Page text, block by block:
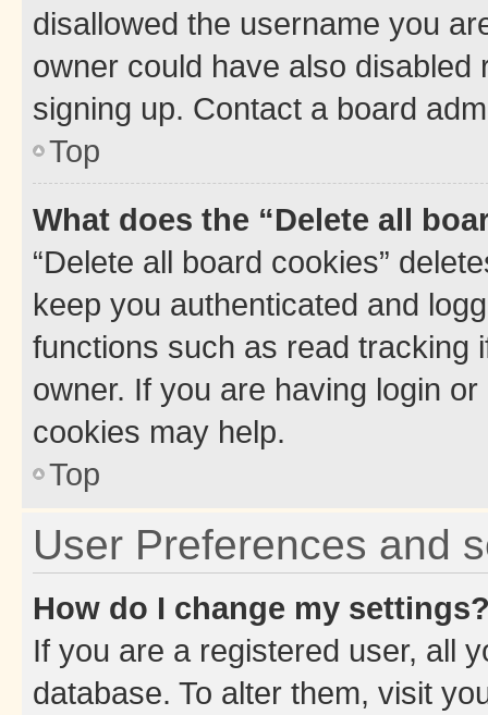
disallowed the username you
owner could have also
signing up. Contact a board
Top
What does the “Delete all
“Delete all board cookies”
keep you authenticated and
functions such as read tracking
owner. If you are having login
cookies may help.
Top
User Preferences and
How do I change my
If you are a registered user, all
database. To alter them, visit